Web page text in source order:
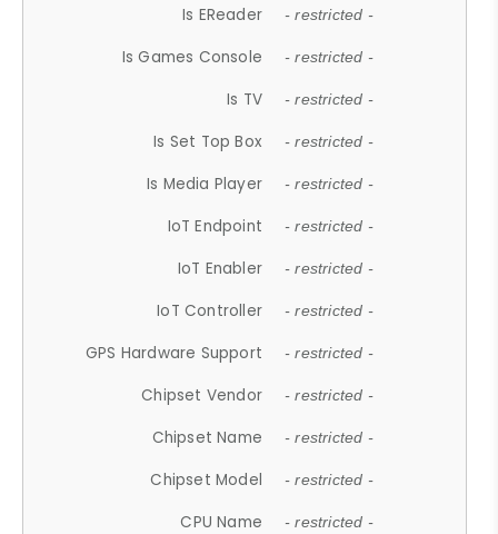
Is EReader - restricted -
Is Games Console - restricted -
Is TV - restricted -
Is Set Top Box - restricted -
Is Media Player - restricted -
IoT Endpoint - restricted -
IoT Enabler - restricted -
IoT Controller - restricted -
GPS Hardware Support - restricted -
Chipset Vendor - restricted -
Chipset Name - restricted -
Chipset Model - restricted -
CPU Name - restricted -